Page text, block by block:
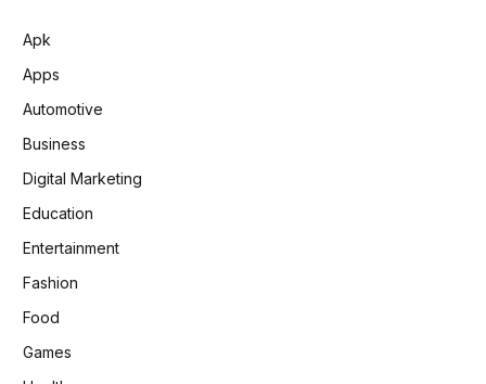
Apk
Apps
Automotive
Business
Digital Marketing
Education
Entertainment
Fashion
Food
Games